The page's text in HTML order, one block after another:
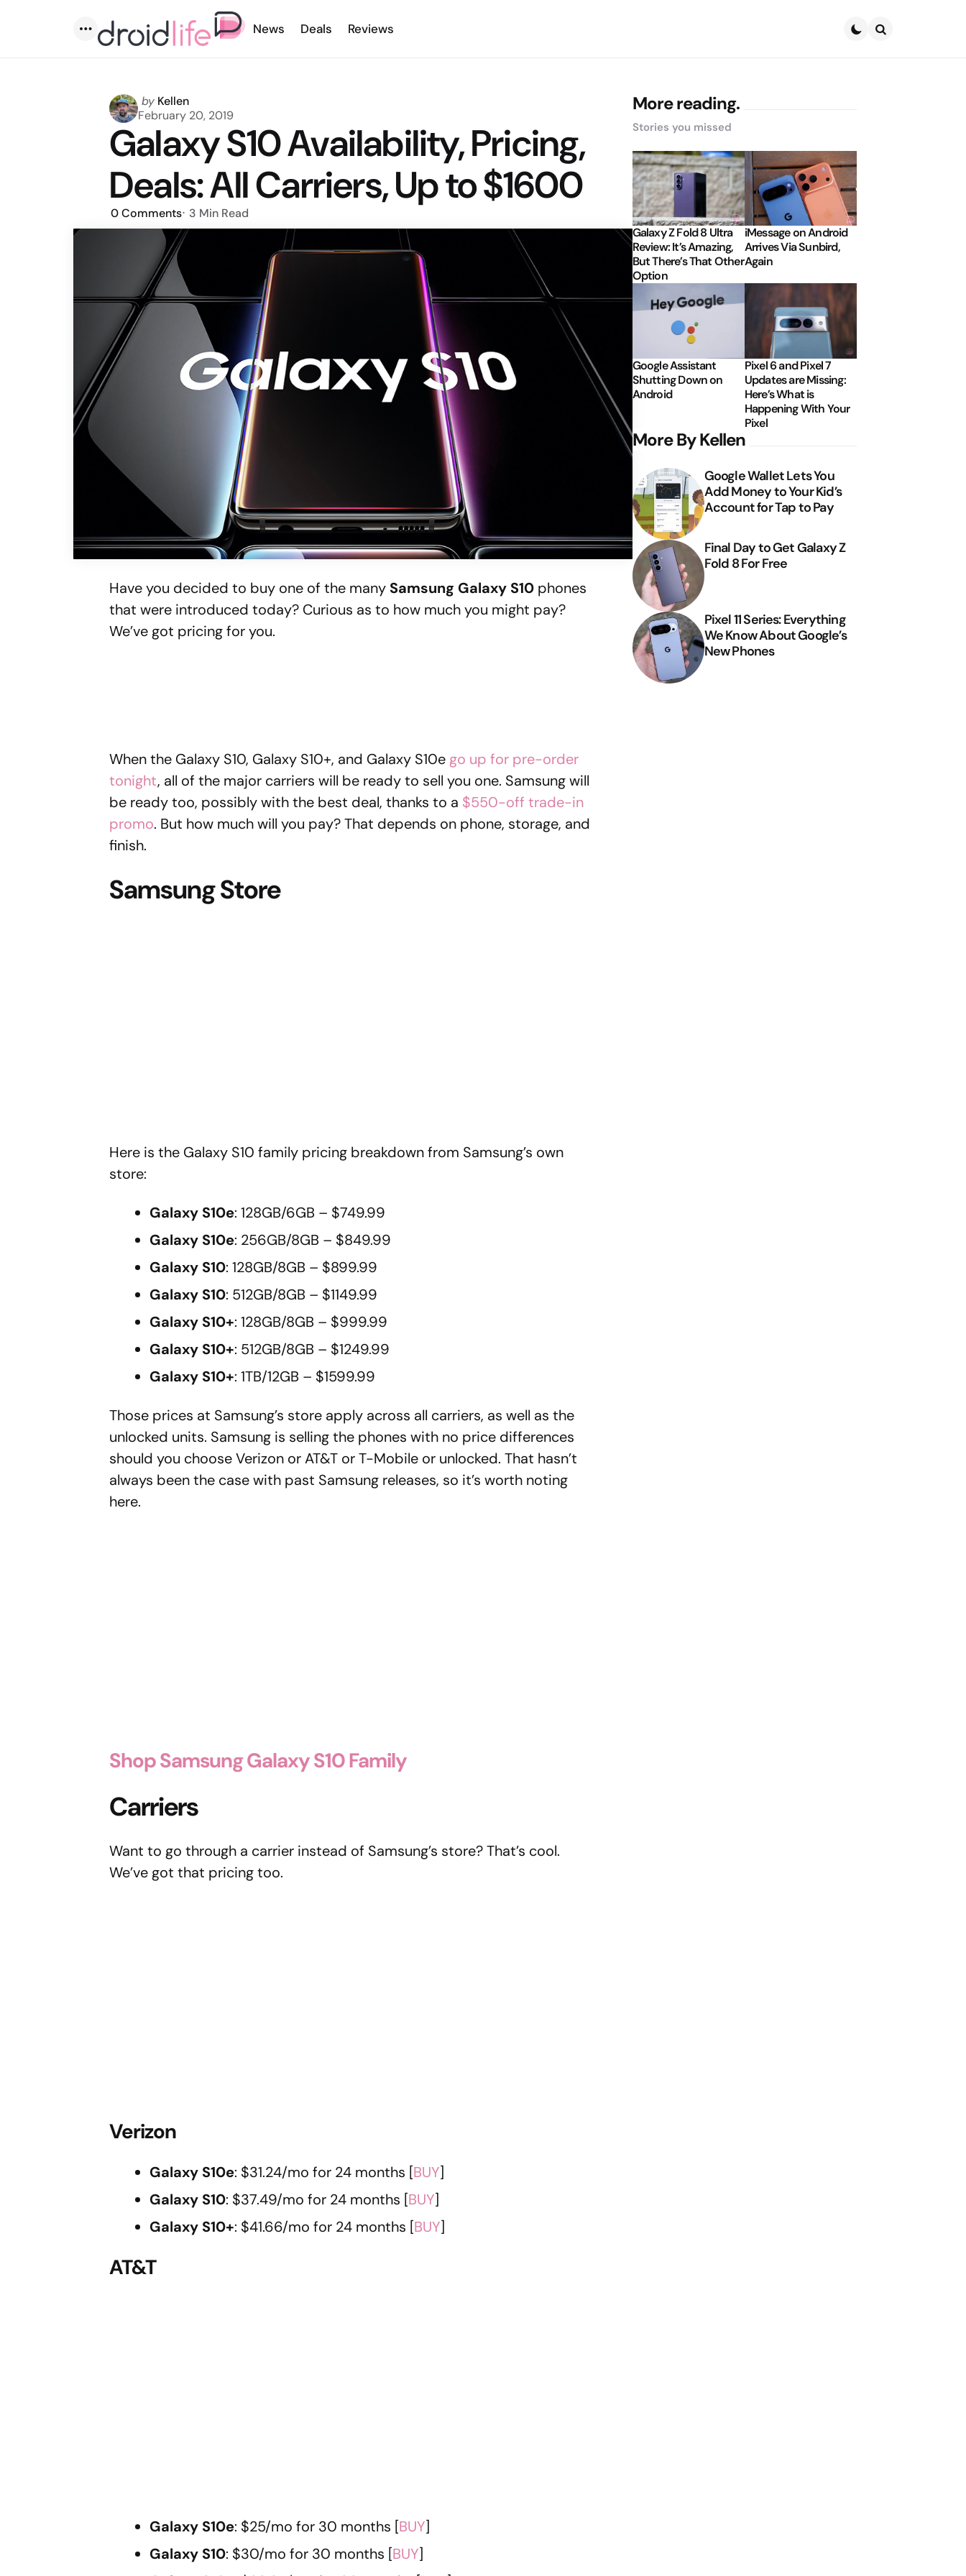
Menu
News Deals Reviews
Posted
by
by Kellen
February 20, 2019
Galaxy S10 Availability, Pricing,
Deals: All Carriers, Up to $1600
0Comments 3 Min Read
Have you decided to buy one of the many Samsung Galaxy S10 phones
that were introduced today? Curious as to how much you might pay?
We’ve got pricing for you.
When the Galaxy S10, Galaxy S10+, and Galaxy S10e go up for pre-order
tonight, all of the major carriers will be ready to sell you one. Samsung will
be ready too, possibly with the best deal, thanks to a $550-off trade-in
promo. But how much will you pay? That depends on phone, storage, and
finish.
Samsung Store
Here is the Galaxy S10 family pricing breakdown from Samsung’s own
store:
Galaxy S10e: 128GB/6GB – $749.99
Galaxy S10e: 256GB/8GB – $849.99
Galaxy S10: 128GB/8GB – $899.99
Galaxy S10: 512GB/8GB – $1149.99
Galaxy S10+: 128GB/8GB – $999.99
Galaxy S10+: 512GB/8GB – $1249.99
Galaxy S10+: 1TB/12GB – $1599.99
Those prices at Samsung’s store apply across all carriers, as well as the
unlocked units. Samsung is selling the phones with no price differences
should you choose Verizon or AT&T or T-Mobile or unlocked. That hasn’t
always been the case with past Samsung releases, so it’s worth noting
here.
Shop Samsung Galaxy S10 Family
Carriers
Want to go through a carrier instead of Samsung’s store? That’s cool.
We’ve got that pricing too.
Verizon
Galaxy S10e: $31.24/mo for 24 months [BUY]
Galaxy S10: $37.49/mo for 24 months [BUY]
Galaxy S10+: $41.66/mo for 24 months [BUY]
AT&T
Galaxy S10e: $25/mo for 30 months [BUY]
Galaxy S10: $30/mo for 30 months [BUY]
More reading.
Stories you missed
Galaxy Z Fold 8 Ultra
Review: It’s Amazing,
But There’s That Other
Option
iMessage on Android
Arrives Via Sunbird,
Again
Google Assistant
Shutting Down on
Android
Pixel 6 and Pixel 7
Updates are Missing:
Here’s What is
Happening With Your
Pixel
More By Kellen
Google Wallet Lets You
Add Money to Your Kid’s
Account for Tap to Pay
Final Day to Get Galaxy Z
Fold 8 For Free
Pixel 11 Series: Everything
We Know About Google’s
New Phones